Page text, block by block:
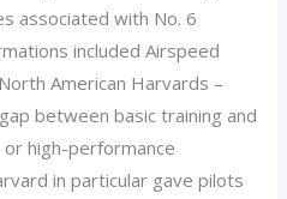
associated with No. 6
included Airspeed
American Harvards –
between basic training and
high-performance
in particular gave pilots